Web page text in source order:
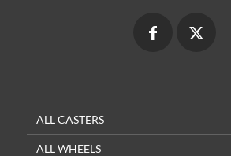
ALL CASTERS
ALL WHEELS